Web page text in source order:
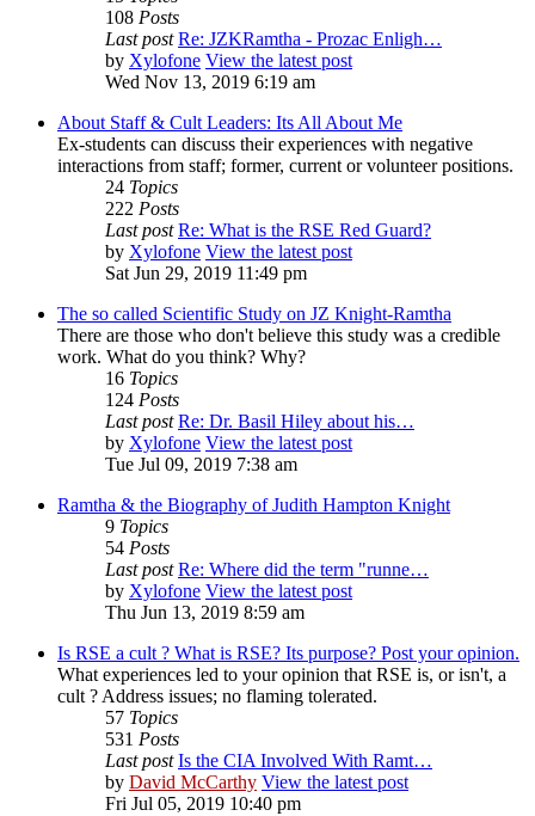
108 Posts
Last post Re: JZKRamtha - Prozac Enligh…
by Xylofone View the latest post
Wed Nov 13, 2019 6:19 am
About Staff & Cult Leaders: Its All About Me
Ex-students can discuss their experiences with negative
interactions from staff; former, current or volunteer positions.
24 Topics
222 Posts
Last post Re: What is the RSE Red Guard?
by Xylofone View the latest post
Sat Jun 29, 2019 11:49 pm
The so called Scientific Study on JZ Knight-Ramtha
There are those who don't believe this study was a credible
work. What do you think? Why?
16 Topics
124 Posts
Last post Re: Dr. Basil Hiley about his…
by Xylofone View the latest post
Tue Jul 09, 2019 7:38 am
Ramtha & the Biography of Judith Hampton Knight
9 Topics
54 Posts
Last post Re: Where did the term "runne…
by Xylofone View the latest post
Thu Jun 13, 2019 8:59 am
Is RSE a cult ? What is RSE? Its purpose? Post your opinion.
What experiences led to your opinion that RSE is, or isn't, a
cult ? Address issues; no flaming tolerated.
57 Topics
531 Posts
Last post Is the CIA Involved With Ramt…
by David McCarthy View the latest post
Fri Jul 05, 2019 10:40 pm